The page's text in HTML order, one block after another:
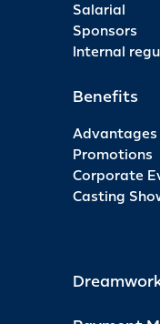
Salarial
Sponsors
Internal
Benefits
Advantages
Promotions
Corporate
Casting